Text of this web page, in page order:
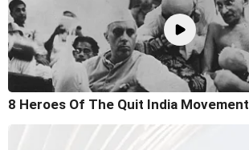
8 Heroes Of The Quit India Movement